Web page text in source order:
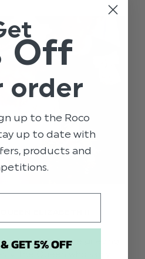
ELIZABETH II
of the nation, are grieving
Off
order
up to the Roco
up to date with
products and
GET 5% OFF